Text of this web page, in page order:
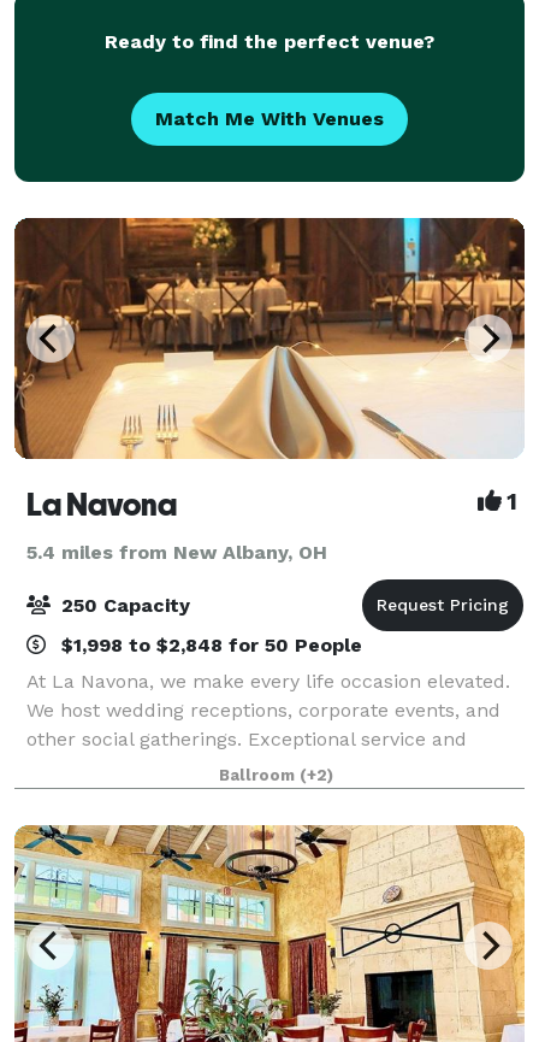
Ready to find the perfect venue?
Match Me With Venues
La Navona 1
5.4 miles from New Albany, OH
250 Capacity
$1,998 to $2,848 for 50 People
At La Navona, we make every life occasion elevated.
We host wedding receptions, corporate events, and
other social gatherings. Exceptional service and
attention to detail ensure that your celebration will
be as special as the occasion. Our
Ballroom (+2)